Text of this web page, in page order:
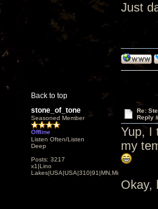
Just
Back to top
stone_of_tone
Seasoned Member
Offline
Listen Often/Listen
Deep
Posts: 3217
x1|Lino
Lakes|USA|USA|310|91|MN,Minnesota
Re:
Reply
Yup, I
my
Okay,